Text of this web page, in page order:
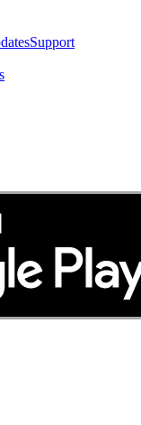
Support